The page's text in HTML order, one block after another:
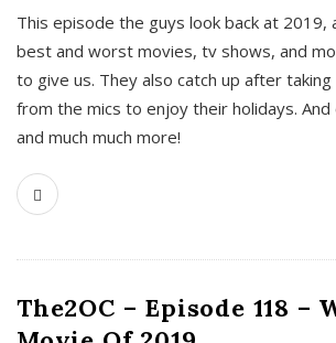
This episode the guys look back at 2019,
best and worst movies, tv shows, and
to give us. They also catch up after
from the mics to enjoy their holidays.
and much much more!
The2OC – Episode 118 –